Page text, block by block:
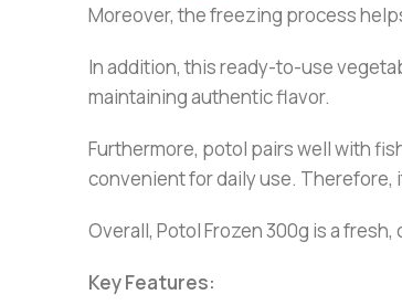
Moreover, the freezing process
In addition, this ready-to-use
maintaining authentic flavor.
Furthermore, potol pairs well with
convenient for daily use. Therefore,
Overall, Potol Frozen 300g is a
Key Features: